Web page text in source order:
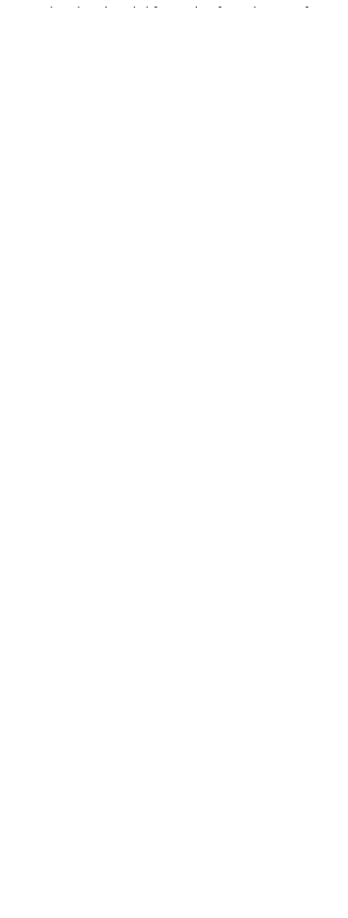
credited with solidifying the foundation of